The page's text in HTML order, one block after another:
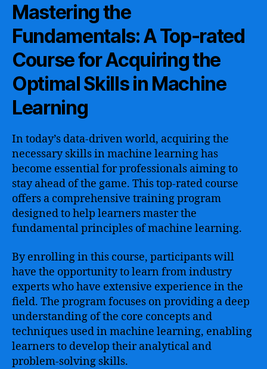
Mastering the
Fundamentals: A Top-rated
Course for Acquiring the
Optimal Skills in Machine
Learning
In today’s data-driven world, acquiring the
necessary skills in machine learning has
become essential for professionals aiming to
stay ahead of the game. This top-rated course
offers a comprehensive training program
designed to help learners master the
fundamental principles of machine learning.
By enrolling in this course, participants will
have the opportunity to learn from industry
experts who have extensive experience in the
field. The program focuses on providing a deep
understanding of the core concepts and
techniques used in machine learning, enabling
learners to develop their analytical and
problem-solving skills.